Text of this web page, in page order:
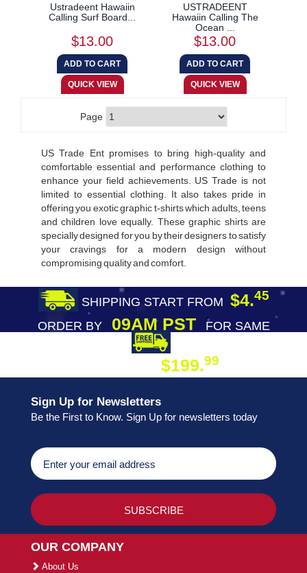
Ustradeent Hawaiin
Calling Surf Board...
$13.00
USTRADEENT
Hawaiin Calling The
Ocean ...
$13.00
Page
US Trade Ent promises to bring high-quality and
comfortable essential and performance clothing to
enhance your field achievements. US Trade is not
limited to essential clothing. It also takes pride in
offering you exotic graphic t-shirts which adults, teens
and children love equally. These graphic shirts are
specially designed for you by their designers to satisfy
your cravings for a modern design without
compromising quality and comfort.
SHIPPING START FROM $4.45
ORDER BY09AM PST
FOR SAME
$199.99
Sign Up for Newsletters
Be the First to Know. Sign Up for newsletters today
OUR COMPANY
About Us